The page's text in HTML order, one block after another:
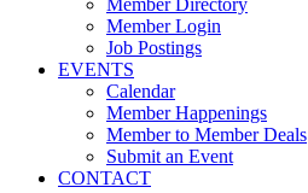
Member Directory
Member Login
Job Postings
EVENTS
Calendar
Member Happenings
Member to Member Deals
Submit an Event
CONTACT